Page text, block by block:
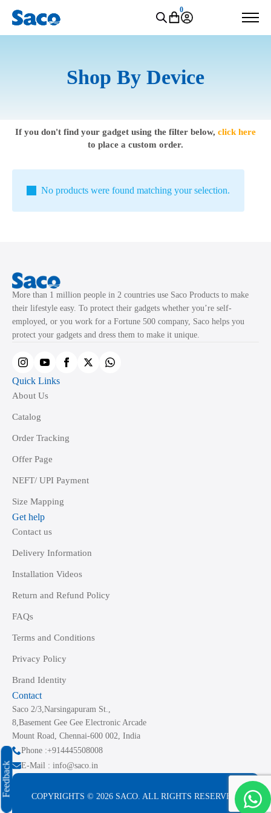
Feedback
0
Shop By Device
If you don't find your gadget using the filter below, click here
to place a custom order.
No products were found matching your selection.
More than 1 million people in 2 countries use Saco Products to make
their lifestyle easy. To protect their gadgets whether you’re self-
employed, or you work for a Fortune 500 company, Saco helps you
protect your gadgets and dress them to make it unique.
Quick Links
About Us
Catalog
Order Tracking
Offer Page
NEFT/ UPI Payment
Size Mapping
Get help
Contact us
Delivery Information
Installation Videos
Return and Refund Policy
FAQs
Terms and Conditions
Privacy Policy
Brand Identity
Contact
Saco 2/3,Narsingapuram St.,
8,Basement Gee Gee Electronic Arcade
Mount Road, Chennai-600 002, India
Phone :+914445508008
E-Mail : info@saco.in
COPYRIGHTS © 2026 SACO. ALL RIGHTS RESERVED.